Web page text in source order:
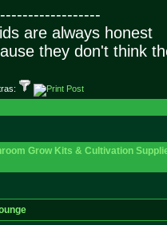
are always honest
they don't think
Grow Kits & Cultivation